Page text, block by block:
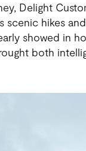
Delight
scenic hikes
showed in
both